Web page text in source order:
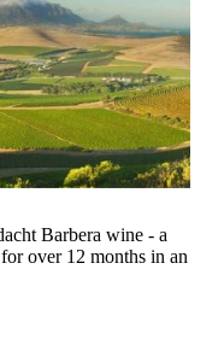
Barbera wine - a
over 12 months in an